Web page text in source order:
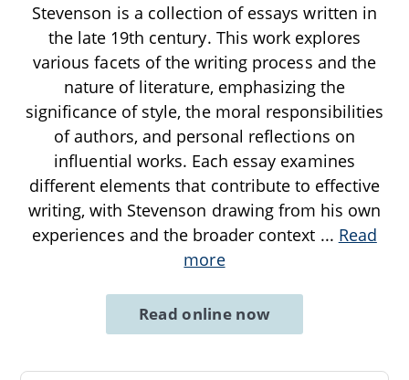
Stevenson is a collection of essays written in
the late 19th century. This work explores
various facets of the writing process and the
nature of literature, emphasizing the
significance of style, the moral responsibilities
of authors, and personal reflections on
influential works. Each essay examines
different elements that contribute to effective
writing, with Stevenson drawing from his own
experiences and the broader context ... Read
more
Read online now